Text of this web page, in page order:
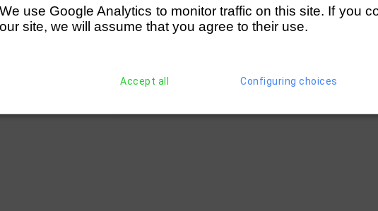
We use Google Analytics to monitor traffic on this site. If you
our site, we will assume that you agree to their use.
Accept all Configuring choices